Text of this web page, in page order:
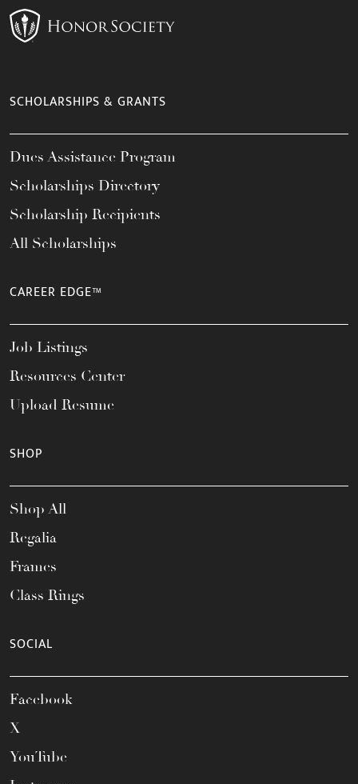
SCHOLARSHIPS & GRANTS
Dues Assistance Program
Scholarships Directory
Scholarship Recipients
All Scholarships
CAREER EDGE™
Job Listings
Resources Center
Upload Resume
SHOP
Shop All
Regalia
Frames
Class Rings
SOCIAL
Facebook
X
YouTube